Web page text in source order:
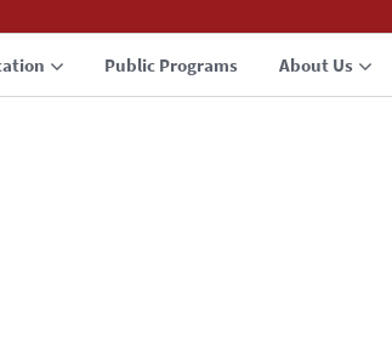
Public Programs About Us